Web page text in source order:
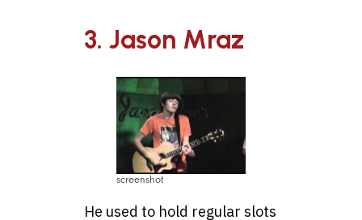
3. Jason Mraz
screenshot
He used to hold regular slots